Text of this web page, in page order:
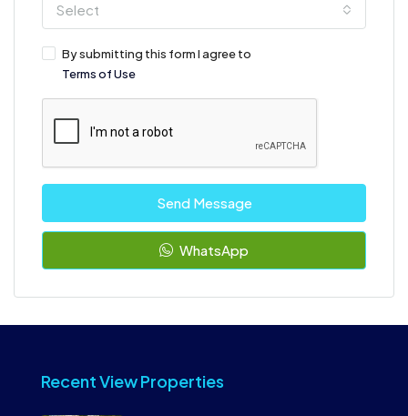
Select
By submitting this form I agree to
Terms of Use
Send Message
WhatsApp
Recent View Properties